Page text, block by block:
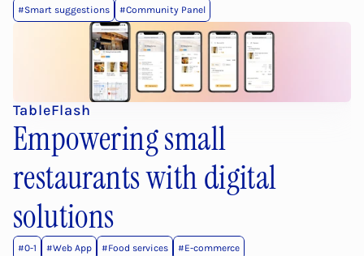
#Smart suggestions #Community Panel
TableFlash
Empowering small
restaurants with digital
solutions
#0-1 #Web App #Food services #E-commerce